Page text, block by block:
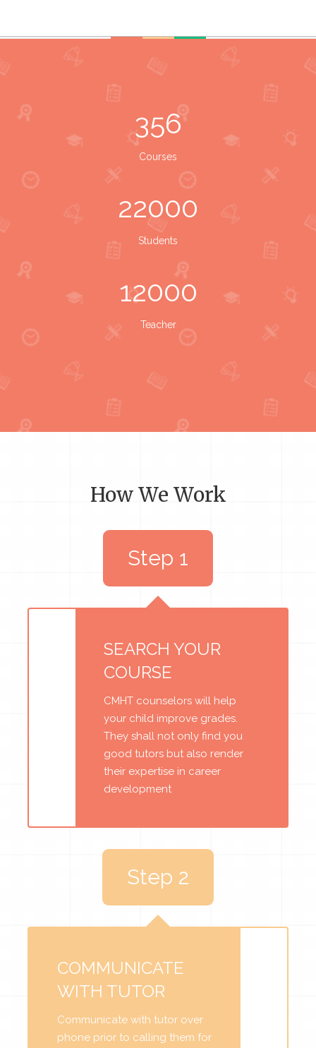
356
Courses
22000
Students
12000
Teacher
How We Work
SEARCH YOUR
COURSE
CMHT counselors will help
your child improve grades.
They shall not only find you
good tutors but also render
their expertise in career
development
Step 1
Step 2
COMMUNICATE
WITH TUTOR
Communicate with tutor over
phone prior to calling them for